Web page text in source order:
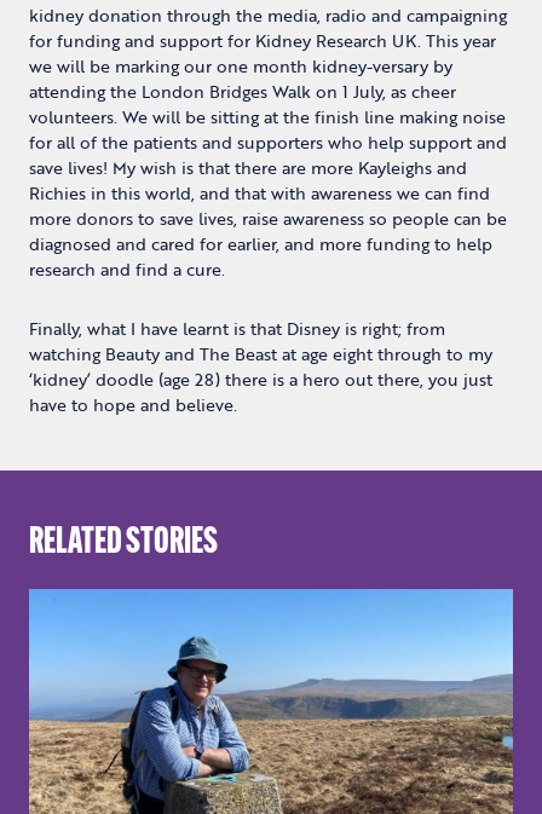
kidney donation through the media, radio and campaigning
for funding and support for Kidney Research UK. This year
we will be marking our one month kidney-versary by
attending the London Bridges Walk on 1 July, as cheer
volunteers. We will be sitting at the finish line making noise
for all of the patients and supporters who help support and
save lives! My wish is that there are more Kayleighs and
Richies in this world, and that with awareness we can find
more donors to save lives, raise awareness so people can be
diagnosed and cared for earlier, and more funding to help
research and find a cure.
Finally, what I have learnt is that Disney is right; from
watching Beauty and The Beast at age eight through to my
‘kidney’ doodle (age 28) there is a hero out there, you just
have to hope and believe.
RELATED STORIES